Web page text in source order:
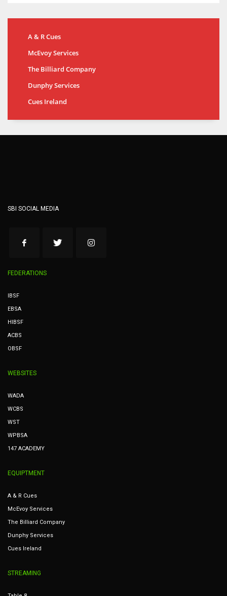
A & R Cues
McEvoy Services
The Billiard Company
Dunphy Services
Cues Ireland
SBI SOCIAL MEDIA
FEDERATIONS
IBSF
EBSA
HIBSF
ACBS
OBSF
WEBSITES
WADA
WCBS
WST
WPBSA
147 ACADEMY
EQUIPTMENT
A & R Cues
McEvoy Services
The Billiard Company
Dunphy Services
Cues Ireland
STREAMING